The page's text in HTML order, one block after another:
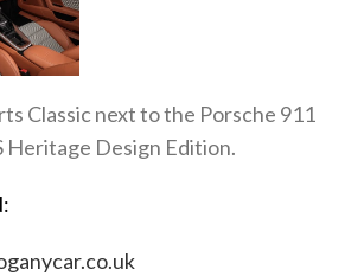
Classic next to the Porsche 911
Heritage Design Edition.